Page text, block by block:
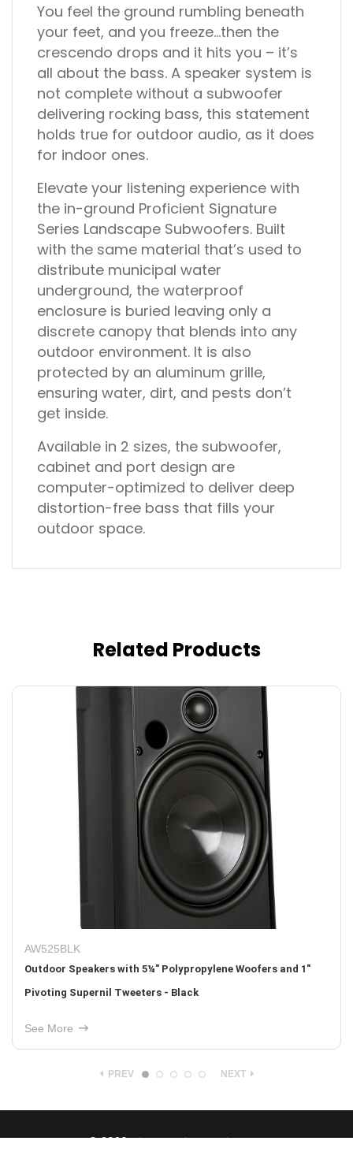
You feel the ground rumbling beneath
your feet, and you freeze…then the
crescendo drops and it hits you – it’s
all about the bass. A speaker system is
not complete without a subwoofer
delivering rocking bass, this statement
holds true for outdoor audio, as it does
for indoor ones.
Elevate your listening experience with
the in-ground Proficient Signature
Series Landscape Subwoofers. Built
with the same material that’s used to
distribute municipal water
underground, the waterproof
enclosure is buried leaving only a
discrete canopy that blends into any
outdoor environment. It is also
protected by an aluminum grille,
ensuring water, dirt, and pests don’t
get inside.
Available in 2 sizes, the subwoofer,
cabinet and port design are
computer-optimized to deliver deep
distortion-free bass that fills your
outdoor space.
Related Products
BB-IWS10
Medium Density Fiberboard (MDF) Back Box for the
Sub
See More
PREV NEXT
© 2026Nice North America LLC